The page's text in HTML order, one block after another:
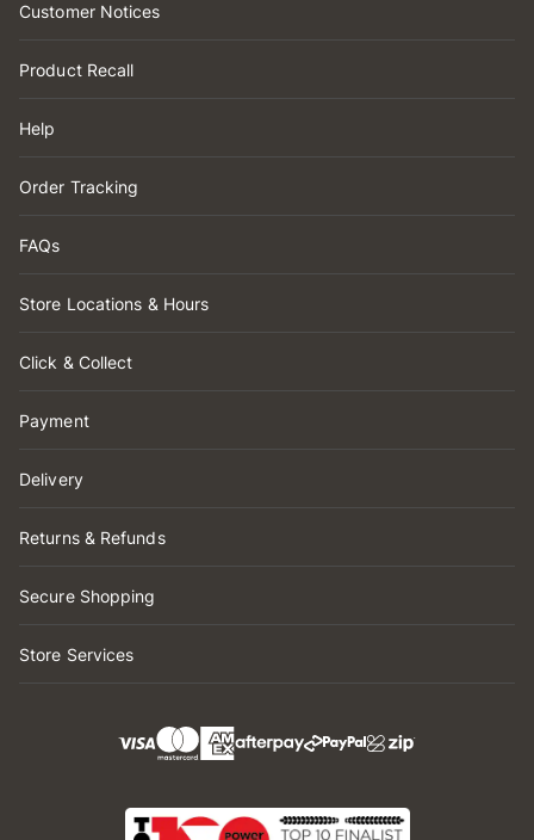
Customer Notices
Product Recall
Help
Order Tracking
FAQs
Store Locations & Hours
Click & Collect
Payment
Delivery
Returns & Refunds
Secure Shopping
Store Services